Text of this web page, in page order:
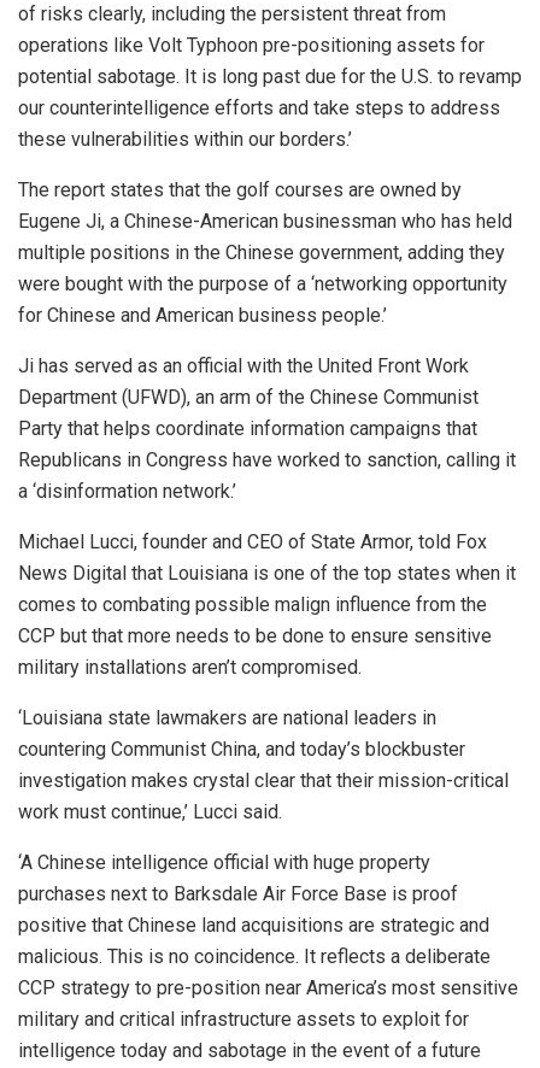
of risks clearly, including the persistent threat from
operations like Volt Typhoon pre-positioning assets for
potential sabotage. It is long past due for the U.S. to revamp
our counterintelligence efforts and take steps to address
these vulnerabilities within our borders.’
The report states that the golf courses are owned by
Eugene Ji, a Chinese-American businessman who has held
multiple positions in the Chinese government, adding they
were bought with the purpose of a ‘networking opportunity
for Chinese and American business people.’
Ji has served as an official with the United Front Work
Department (UFWD), an arm of the Chinese Communist
Party that helps coordinate information campaigns that
Republicans in Congress have worked to sanction, calling it
a ‘disinformation network.’
Michael Lucci, founder and CEO of State Armor, told Fox
News Digital that Louisiana is one of the top states when it
comes to combating possible malign influence from the
CCP but that more needs to be done to ensure sensitive
military installations aren’t compromised.
‘Louisiana state lawmakers are national leaders in
countering Communist China, and today’s blockbuster
investigation makes crystal clear that their mission-critical
work must continue,’ Lucci said.
‘A Chinese intelligence official with huge property
purchases next to Barksdale Air Force Base is proof
positive that Chinese land acquisitions are strategic and
malicious. This is no coincidence. It reflects a deliberate
CCP strategy to pre-position near America’s most sensitive
military and critical infrastructure assets to exploit for
intelligence today and sabotage in the event of a future